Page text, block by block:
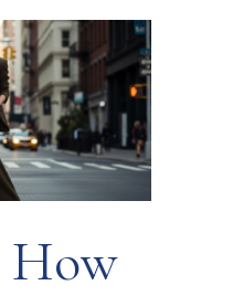
How